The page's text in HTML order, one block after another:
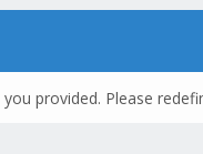
provided. Please